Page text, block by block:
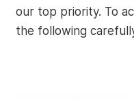
our top priority. To
the following